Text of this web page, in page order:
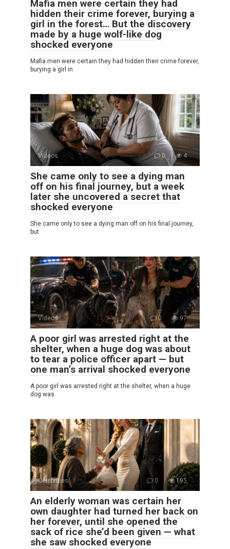
Mafia men were certain they had
hidden their crime forever, burying a
girl in the forest… But the discovery
made by a huge wolf-like dog
shocked everyone
Mafia men were certain they had hidden their crime forever,
burying a girl in
Videos 0 4
She came only to see a dying man
off on his final journey, but a week
later she uncovered a secret that
shocked everyone
She came only to see a dying man off on his final journey,
but
Videos 0 97
A poor girl was arrested right at the
shelter, when a huge dog was about
to tear a police officer apart — but
one man’s arrival shocked everyone
A poor girl was arrested right at the shelter, when a huge
dog was
Celebrities 0 195
An elderly woman was certain her
own daughter had turned her back on
her forever, until she opened the
sack of rice she’d been given — what
she saw shocked everyone